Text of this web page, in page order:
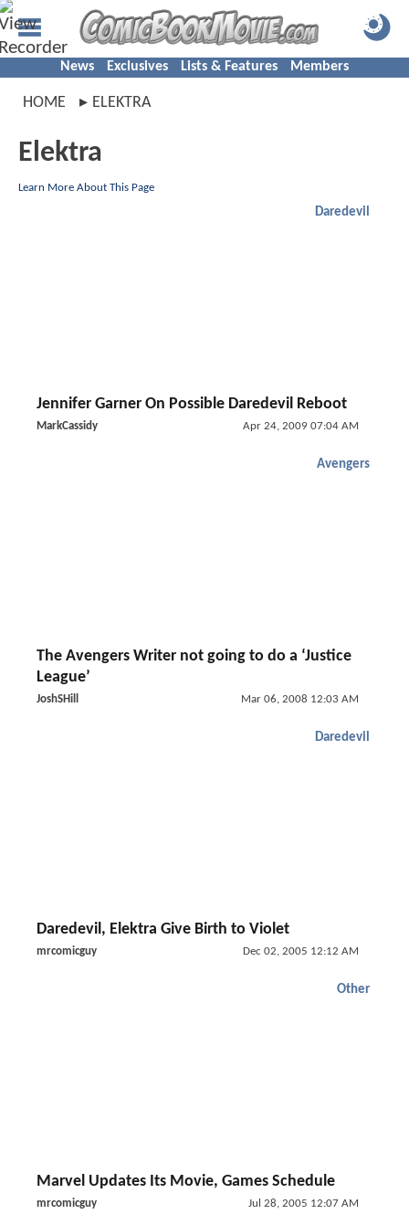
News Exclusives Lists & Features Members
HOME ELEKTRA
Elektra
Learn More About This Page
Daredevil
Jennifer Garner On Possible Daredevil Reboot
MarkCassidy Apr 24, 2009 07:04 AM
Avengers
The Avengers Writer not going to do a ‘Justice
League’
JoshSHill Mar 06, 2008 12:03 AM
Daredevil
Daredevil, Elektra Give Birth to Violet
mrcomicguy Dec 02, 2005 12:12 AM
Other
Marvel Updates Its Movie, Games Schedule
mrcomicguy Jul 28, 2005 12:07 AM